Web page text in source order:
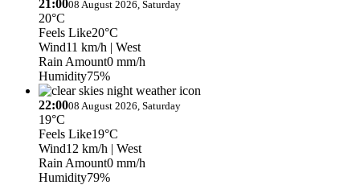
21:0008 August 2026, Saturday
20°C
Feels Like20°C
Wind11 km/h | West
Rain Amount0 mm/h
Humidity75%
22:0008 August 2026, Saturday
19°C
Feels Like19°C
Wind12 km/h | West
Rain Amount0 mm/h
Humidity79%